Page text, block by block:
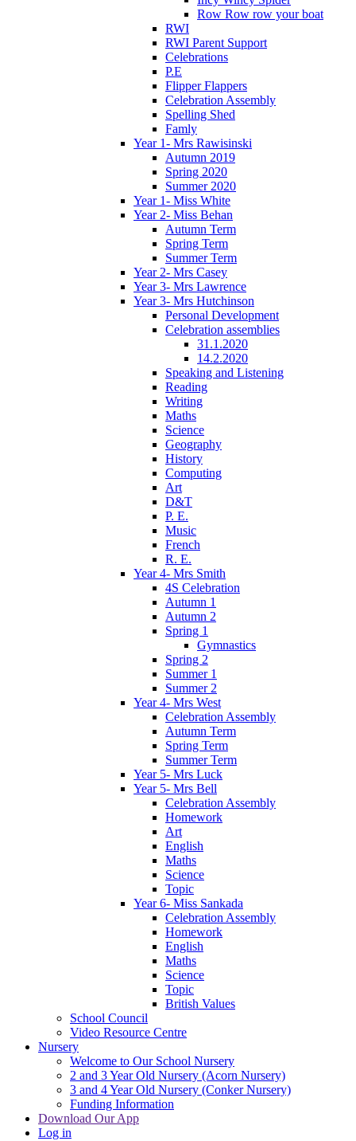
Row Row row your boat
RWI
RWI Parent Support
Celebrations
P.E
Flipper Flappers
Celebration Assembly
Spelling Shed
Famly
Year 1- Mrs Rawisinski
Autumn 2019
Spring 2020
Summer 2020
Year 1- Miss White
Year 2- Miss Behan
Autumn Term
Spring Term
Summer Term
Year 2- Mrs Casey
Year 3- Mrs Lawrence
Year 3- Mrs Hutchinson
Personal Development
Celebration assemblies
31.1.2020
14.2.2020
Speaking and Listening
Reading
Writing
Maths
Science
Geography
History
Computing
Art
D&T
P. E.
Music
French
R. E.
Year 4- Mrs Smith
4S Celebration
Autumn 1
Autumn 2
Spring 1
Gymnastics
Spring 2
Summer 1
Summer 2
Year 4- Mrs West
Celebration Assembly
Autumn Term
Spring Term
Summer Term
Year 5- Mrs Luck
Year 5- Mrs Bell
Celebration Assembly
Homework
Art
English
Maths
Science
Topic
Year 6- Miss Sankada
Celebration Assembly
Homework
English
Maths
Science
Topic
British Values
School Council
Video Resource Centre
Nursery
Welcome to Our School Nursery
2 and 3 Year Old Nursery (Acorn Nursery)
3 and 4 Year Old Nursery (Conker Nursery)
Funding Information
Download Our App
Log in